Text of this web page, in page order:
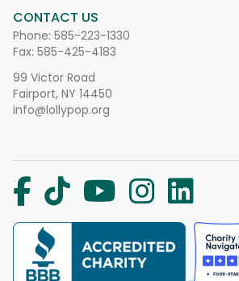
CONTACT US
Phone: 585-223-1330
Fax: 585-425-4183
99 Victor Road
Fairport, NY 14450
info@lollypop.org